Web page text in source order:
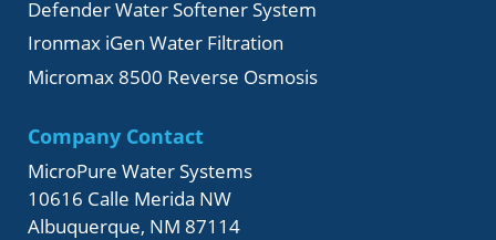
Defender Water Softener System
Ironmax iGen Water Filtration
Micromax 8500 Reverse Osmosis
Company Contact
MicroPure Water Systems
10616 Calle Merida NW
Albuquerque, NM 87114